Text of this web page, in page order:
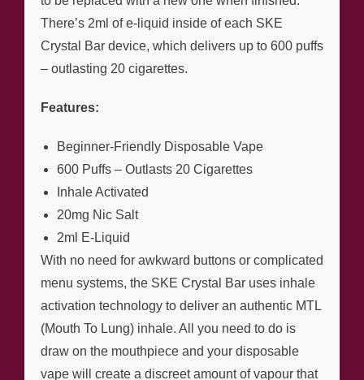
There’s 2ml of e-liquid inside of each SKE
Crystal Bar device, which delivers up to 600 puffs
– outlasting 20 cigarettes.
Features:
Beginner-Friendly Disposable Vape
600 Puffs – Outlasts 20 Cigarettes
Inhale Activated
20mg Nic Salt
2ml E-Liquid
With no need for awkward buttons or complicated
menu systems, the SKE Crystal Bar uses inhale
activation technology to deliver an authentic MTL
(Mouth To Lung) inhale. All you need to do is
draw on the mouthpiece and your disposable
vape will create a discreet amount of vapour that